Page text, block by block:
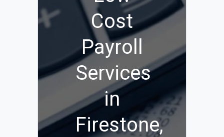
Cost
Payroll
Services
in
Firestone,